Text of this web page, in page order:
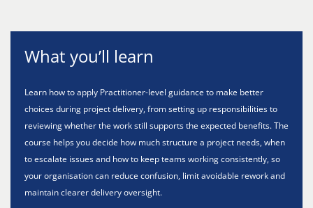
What you’ll learn
Learn how to apply Practitioner-level guidance to make better
choices during project delivery, from setting up responsibilities to
reviewing whether the work still supports the expected benefits. The
course helps you decide how much structure a project needs, when
to escalate issues and how to keep teams working consistently, so
your organisation can reduce confusion, limit avoidable rework and
maintain clearer delivery oversight.